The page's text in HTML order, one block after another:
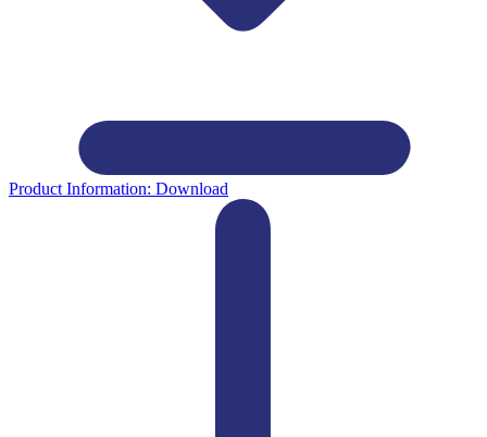
Product Information: Download